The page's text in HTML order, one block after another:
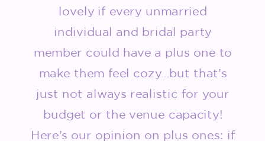
lovely if every unmarried
individual and bridal party
member could have a plus one to
make them feel cozy…but that’s
just not always realistic for your
budget or the venue capacity!
Here’s our opinion on plus ones: if